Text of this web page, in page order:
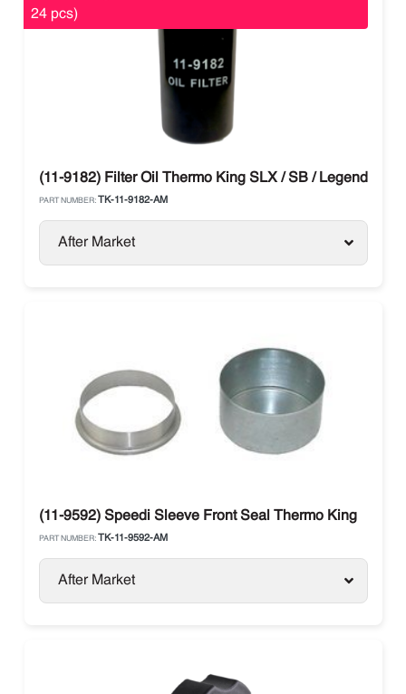
24 pcs)
(11-9182) Filter Oil Thermo King SLX / SB / Legend /
PART NUMBER: TK-11-9182-AM
After Market
(11-9592) Speedi Sleeve Front Seal Thermo King
PART NUMBER: TK-11-9592-AM
After Market